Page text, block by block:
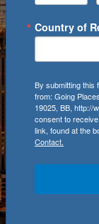
Country of
By submitting this
from: Going
19025, BB, http://
consent to
link, found at the
Contact.